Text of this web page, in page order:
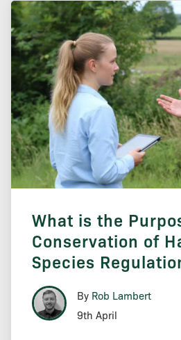
What is the
Conservation of
Species
By Rob Lambert
9th April